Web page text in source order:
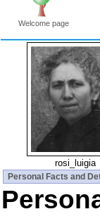
Welcome page
rosi_luigia
Personal Facts and